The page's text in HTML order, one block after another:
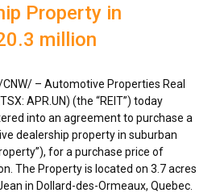
Property in
million
– Automotive Properties Real
APR.UN) (the “REIT”) today
into an agreement to purchase a
dealership property in suburban
for a purchase price of
. The Property is located on 3.7 acres
in Dollard-des-Ormeaux, Quebec